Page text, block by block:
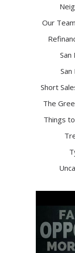
Our
San
Short
The
Things